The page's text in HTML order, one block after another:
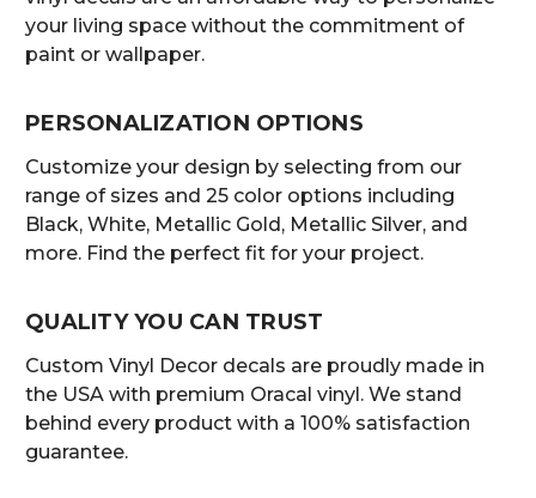
your living space without the commitment of
paint or wallpaper.
PERSONALIZATION OPTIONS
Customize your design by selecting from our
range of sizes and 25 color options including
Black, White, Metallic Gold, Metallic Silver, and
more. Find the perfect fit for your project.
QUALITY YOU CAN TRUST
Custom Vinyl Decor decals are proudly made in
the USA with premium Oracal vinyl. We stand
behind every product with a 100% satisfaction
guarantee.